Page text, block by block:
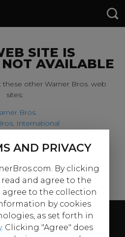
SITE IS
NOT AVAILABLE
these other Warner Bros. web
sites:
Bros.
International
please check out:
Bros. Kids
Follow Us
AND PRIVACY
By clicking
read and agree to the
agree to the collection
by cookies
as set forth in
. Clicking "Agree" does